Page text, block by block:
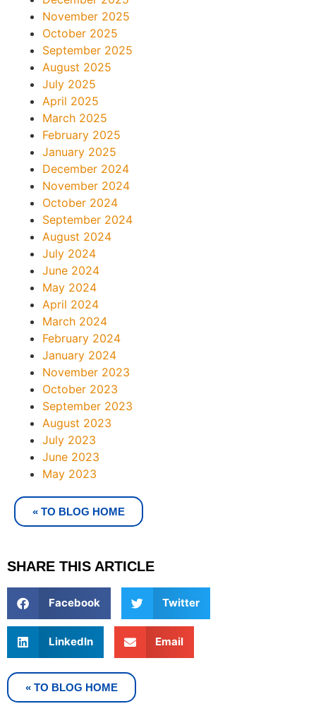
November 2025
October 2025
September 2025
August 2025
July 2025
April 2025
March 2025
February 2025
January 2025
December 2024
November 2024
October 2024
September 2024
August 2024
July 2024
June 2024
May 2024
April 2024
March 2024
February 2024
January 2024
November 2023
October 2023
September 2023
August 2023
July 2023
June 2023
May 2023
« TO BLOG HOME
SHARE THIS ARTICLE
Facebook Twitter
LinkedIn Email
« TO BLOG HOME